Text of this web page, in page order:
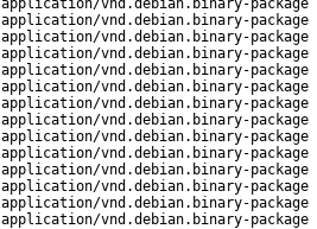
application/vnd.debian.binary-package
application/vnd.debian.binary-package
application/vnd.debian.binary-package
application/vnd.debian.binary-package
application/vnd.debian.binary-package
application/vnd.debian.binary-package
application/vnd.debian.binary-package
application/vnd.debian.binary-package
application/vnd.debian.binary-package
application/vnd.debian.binary-package
application/vnd.debian.binary-package
application/vnd.debian.binary-package
application/vnd.debian.binary-package
application/vnd.debian.binary-package